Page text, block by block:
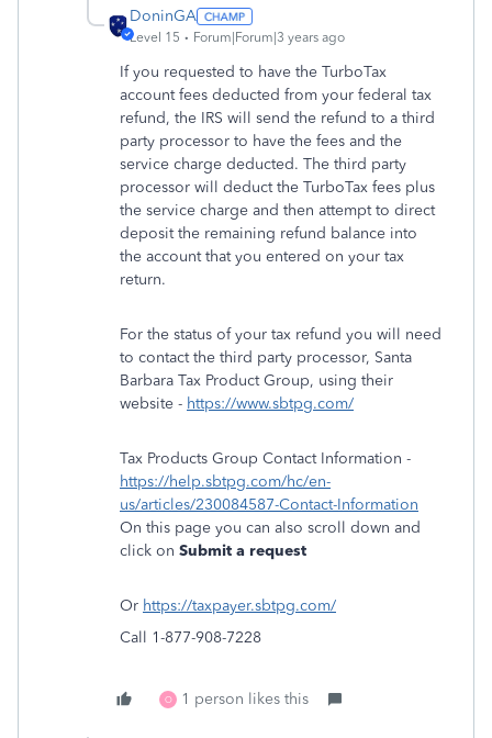
DoninGA
Level 15 Forum|Forum|3 years ago
If you requested to have the TurboTax
account fees deducted from your federal tax
refund, the IRS will send the refund to a third
party processor to have the fees and the
service charge deducted. The third party
processor will deduct the TurboTax fees plus
the service charge and then attempt to direct
deposit the remaining refund balance into
the account that you entered on your tax
return.
For the status of your tax refund you will need
to contact the third party processor, Santa
Barbara Tax Product Group, using their
website - https://www.sbtpg.com/
Tax Products Group Contact Information -
https://help.sbtpg.com/hc/en-
us/articles/230084587-Contact-Information
On this page you can also scroll down and
click on Submit a request
Or https://taxpayer.sbtpg.com/
Call 1-877-908-7228
O 1 person likes this